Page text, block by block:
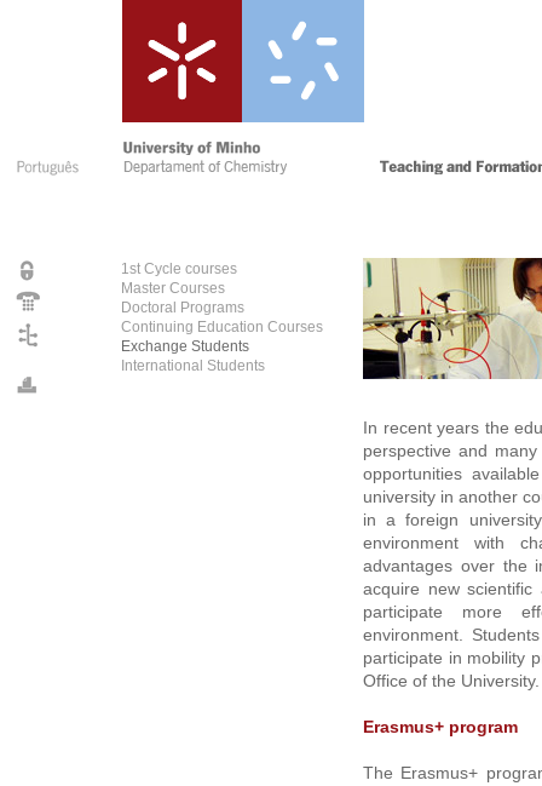
1st Cycle courses
Master Courses
Doctoral Programs
Continuing Education Courses
Exchange Students
International Students
In recent years the
perspective and
opportunities
university in another
in a foreign
environment with
advantages over the
acquire new
participate more
environment.
participate in mobility
Office of the University.
Erasmus+ program
The Erasmus+